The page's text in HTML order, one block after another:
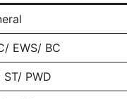
EWS/ BC
ST/ PWD